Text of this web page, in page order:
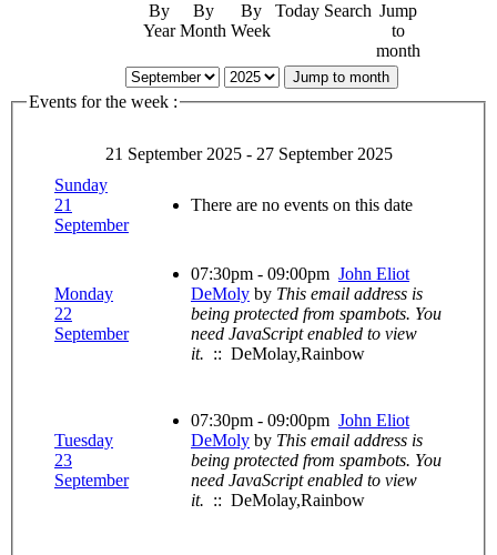
By
Year
By
Month
By
Week
Today Search Jump
to
month
Jump to month
Events for the week :
21 September 2025 - 27 September 2025
Sunday
21
September
There are no events on this date
Monday
22
September
07:30pm - 09:00pm John Eliot
DeMoly by This email address is
being protected from spambots. You
need JavaScript enabled to view
it. :: DeMolay,Rainbow
Tuesday
23
September
07:30pm - 09:00pm John Eliot
DeMoly by This email address is
being protected from spambots. You
need JavaScript enabled to view
it. :: DeMolay,Rainbow